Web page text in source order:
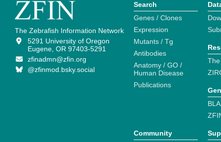
The Zebrafish Information Network
5291 University of Oregon
Eugene, OR 97403-5291
zfinadmn@zfin.org
@zfinmod.bsky.social
Search
Genes / Clones
Expression
Mutants / Tg
Antibodies
Anatomy / GO /
Human Disease
Publications
Community